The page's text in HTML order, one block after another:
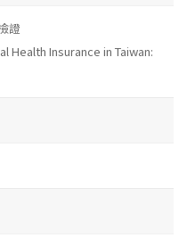
證
Health Insurance in Taiwan: